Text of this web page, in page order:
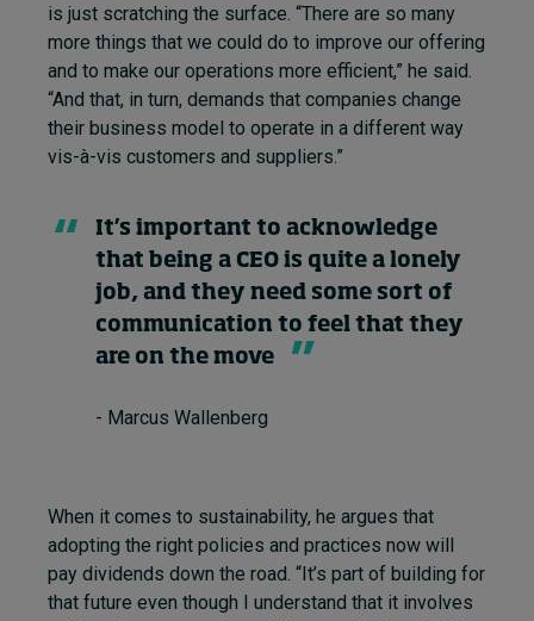
is just scratching the surface. “There are so many
more things that we could do to improve our offering
and to make our operations more efficient,” he said.
“And that, in turn, demands that companies change
their business model to operate in a different way
vis-à-vis customers and suppliers.”
It’s important to acknowledge
that being a CEO is quite a lonely
job, and they need some sort of
communication to feel that they
are on the move
- Marcus Wallenberg
When it comes to sustainability, he argues that
adopting the right policies and practices now will
pay dividends down the road. “It’s part of building for
that future even though I understand that it involves